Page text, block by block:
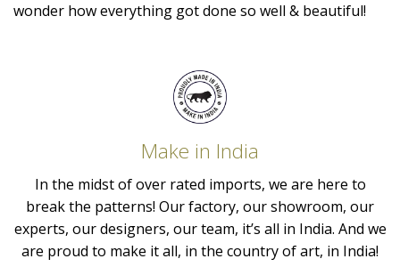
wonder how everything got done so well & beautiful!
Make in India
In the midst of over rated imports, we are here to
break the patterns! Our factory, our showroom, our
experts, our designers, our team, it’s all in India. And we
are proud to make it all, in the country of art, in India!